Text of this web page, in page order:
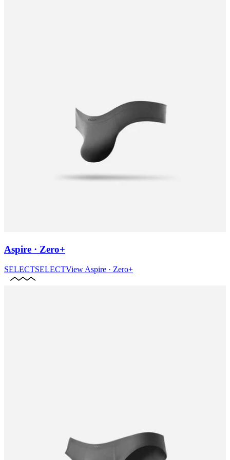
Aspire · Zero+
SELECTSELECTView Aspire · Zero+